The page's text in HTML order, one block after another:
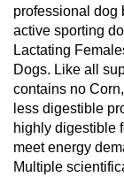
professional dog
active sporting
Lactating
Dogs. Like all
contains no
less digestible
highly digestible
meet energy
Multiple